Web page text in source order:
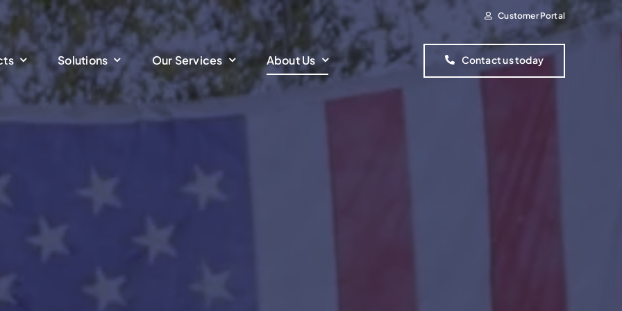
Customer Portal
Solutions Our Services About Us Contact us today